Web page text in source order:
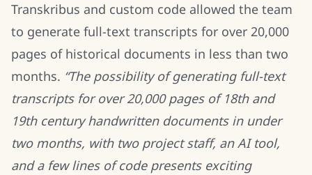
Transkribus and custom code allowed the team
to generate full-text transcripts for over 20,000
pages of historical documents in less than two
months. “The possibility of generating full-text
transcripts for over 20,000 pages of 18th and
19th century handwritten documents in under
two months, with two project staff, an AI tool,
and a few lines of code presents exciting